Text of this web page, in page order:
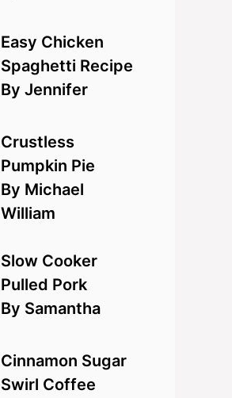
Easy Chicken
Spaghetti Recipe
By Jennifer
Crustless
Pumpkin Pie
By Michael
William
Slow Cooker
Pulled Pork
By Samantha
Cinnamon Sugar
Swirl Coffee